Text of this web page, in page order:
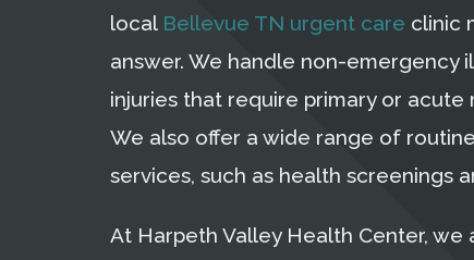
local Bellevue TN urgent care clinic
answer. We handle non-emergency
injuries that require primary or acute
We also offer a wide range of
services, such as health screenings
At Harpeth Valley Health Center, we